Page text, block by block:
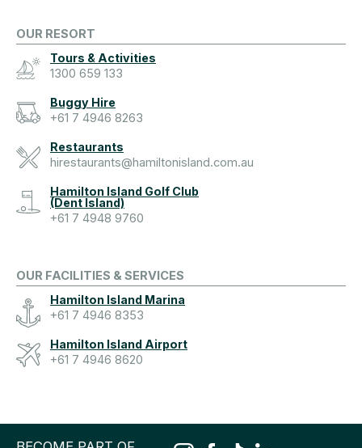
OUR RESORT
Tours & Activities
1300 659 133
Buggy Hire
+61 7 4946 8263
Restaurants
hirestaurants@hamiltonisland.com.au
Hamilton Island Golf Club
(Dent Island)
+61 7 4948 9760
OUR FACILITIES & SERVICES
Hamilton Island Marina
+61 7 4946 8353
Hamilton Island Airport
+61 7 4946 8620